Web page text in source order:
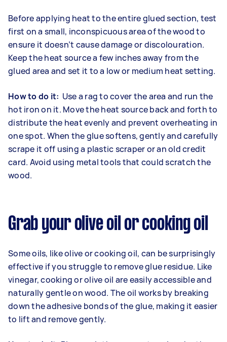
Before applying heat to the entire glued section, test
first on a small, inconspicuous area of the wood to
ensure it doesn’t cause damage or discolouration.
Keep the heat source a few inches away from the
glued area and set it to a low or medium heat setting.
How to do it: Use a rag to cover the area and run the
hot iron on it. Move the heat source back and forth to
distribute the heat evenly and prevent overheating in
one spot. When the glue softens, gently and carefully
scrape it off using a plastic scraper or an old credit
card. Avoid using metal tools that could scratch the
wood.
Grab your olive oil or cooking oil
Some oils, like olive or cooking oil, can be surprisingly
effective if you struggle to remove glue residue. Like
vinegar, cooking or olive oil are easily accessible and
naturally gentle on wood. The oil works by breaking
down the adhesive bonds of the glue, making it easier
to lift and remove gently.